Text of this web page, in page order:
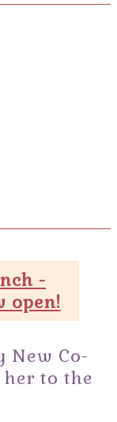
-
open!
New Co-
her to the